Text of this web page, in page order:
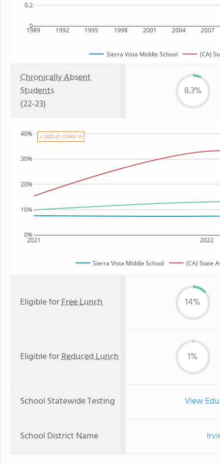
1989 1992 1995 1998 2001 2004 2007
0
0.2
Sierra Vista Middle School (CA)
Chronically Absent
Students
(22-23)
8.3%
2021 2022
0%
10%
20%
30%
40%
Sierra Vista Middle School (CA) State
⚠ 2020-21: COVID-19
Eligible forFree Lunch 14%
Eligible forReduced Lunch 1%
School Statewide Testing View
School District Name